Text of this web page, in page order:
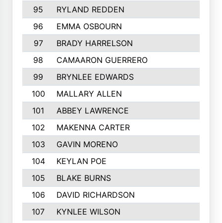
95
RYLAND REDDEN
96
EMMA OSBOURN
97
BRADY HARRELSON
98
CAMAARON GUERRERO
99
BRYNLEE EDWARDS
100
MALLARY ALLEN
101
ABBEY LAWRENCE
102
MAKENNA CARTER
103
GAVIN MORENO
104
KEYLAN POE
105
BLAKE BURNS
106
DAVID RICHARDSON
107
KYNLEE WILSON